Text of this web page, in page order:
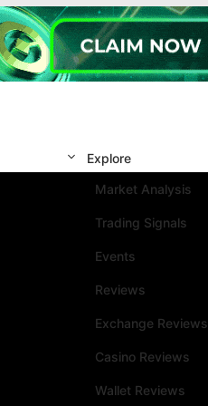
Explore
Market Analysis
Trading Signals
Events
Reviews
Exchange Reviews
Casino Reviews
Wallet Reviews